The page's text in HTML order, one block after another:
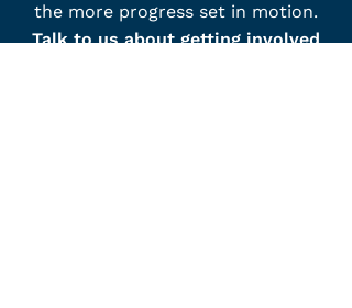
the more progress set in motion.
Talk to us about getting involved